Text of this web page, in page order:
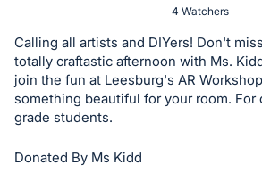
or
bid
on
this
item.
Sign
4 Watchers
Calling all artists and DIYers! Don't
totally craftastic afternoon with Ms.
join the fun at Leesburg's AR
something beautiful for your room. For
grade students.
Donated By Ms Kidd